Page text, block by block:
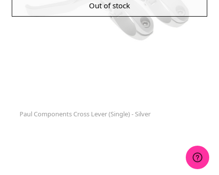
Out of stock
Paul Components Cross Lever (Single) - Silver